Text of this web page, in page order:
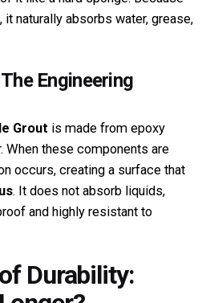
naturally absorbs water, grease,
Engineering
Grout is made from epoxy
When these components are
occurs, creating a surface that
. It does not absorb liquids,
and highly resistant to
Durability: